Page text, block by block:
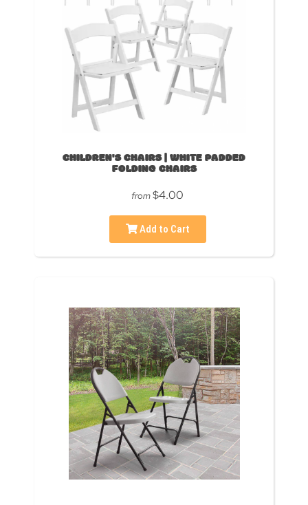
CHILDREN'S CHAIRS | WHITE PADDED
FOLDING CHAIRS
from$4.00
Add to Cart